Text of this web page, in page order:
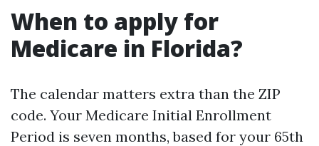
When to apply for
Medicare in Florida?
The calendar matters extra than the ZIP
code. Your Medicare Initial Enrollment
Period is seven months, based for your 65th